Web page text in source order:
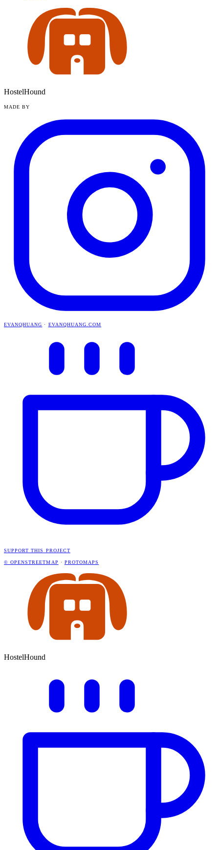
HostelHound
MADE BY
EVANQHUANG · EVANQHUANG.COM
SUPPORT THIS PROJECT
© OPENSTREETMAP · PROTOMAPS
HostelHound